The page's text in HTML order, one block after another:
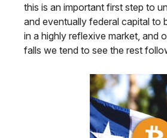
this is an important first step to
and eventually federal capital to
in a highly reflexive market, and
falls we tend to see the rest